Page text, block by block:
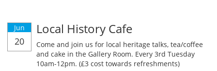
Jun
20
Local History Cafe
Come and join us for local heritage talks, tea/coffee
and cake in the Gallery Room. Every 3rd Tuesday
10am-12pm. (£3 cost towards refreshments)